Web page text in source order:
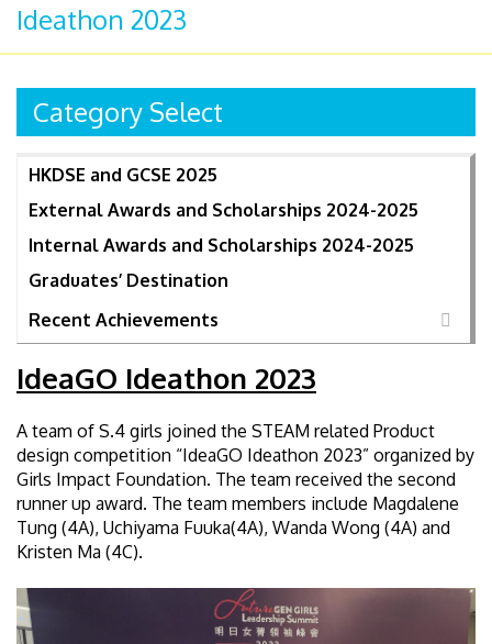
Ideathon 2023
Category Select
HKDSE and GCSE 2025
External Awards and Scholarships 2024-2025
Internal Awards and Scholarships 2024-2025
Graduates’ Destination
Recent Achievements
IdeaGO Ideathon 2023
A team of S.4 girls joined the STEAM related Product
design competition “IdeaGO Ideathon 2023” organized by
Girls Impact Foundation. The team received the second
runner up award. The team members include Magdalene
Tung (4A), Uchiyama Fuuka(4A), Wanda Wong (4A) and
Kristen Ma (4C).